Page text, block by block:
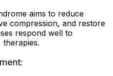
aims to reduce
compression, and restore
respond well to